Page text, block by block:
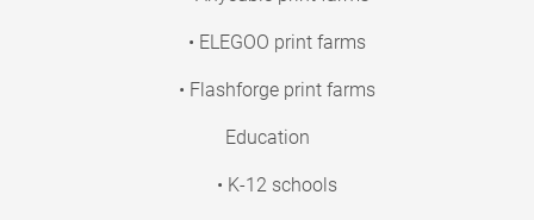
• ELEGOO print farms
• Flashforge print farms
Education
• K-12 schools